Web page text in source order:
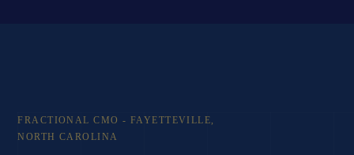
FRACTIONAL CMO - FAYETTEVILLE,
NORTH CAROLINA